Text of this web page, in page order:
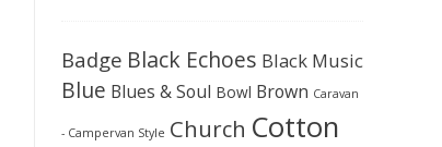
Badge Black Echoes Black Music
Blue Blues & Soul Bowl Brown Caravan
- Campervan Style Church Cotton